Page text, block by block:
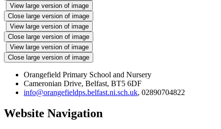
View large version of image
Close large version of image
View large version of image
Close large version of image
View large version of image
Close large version of image
Orangefield Primary School and Nursery
Cameronian Drive, Belfast, BT5 6DF
info@orangefieldps.belfast.ni.sch.uk, 02890704822
Website Navigation